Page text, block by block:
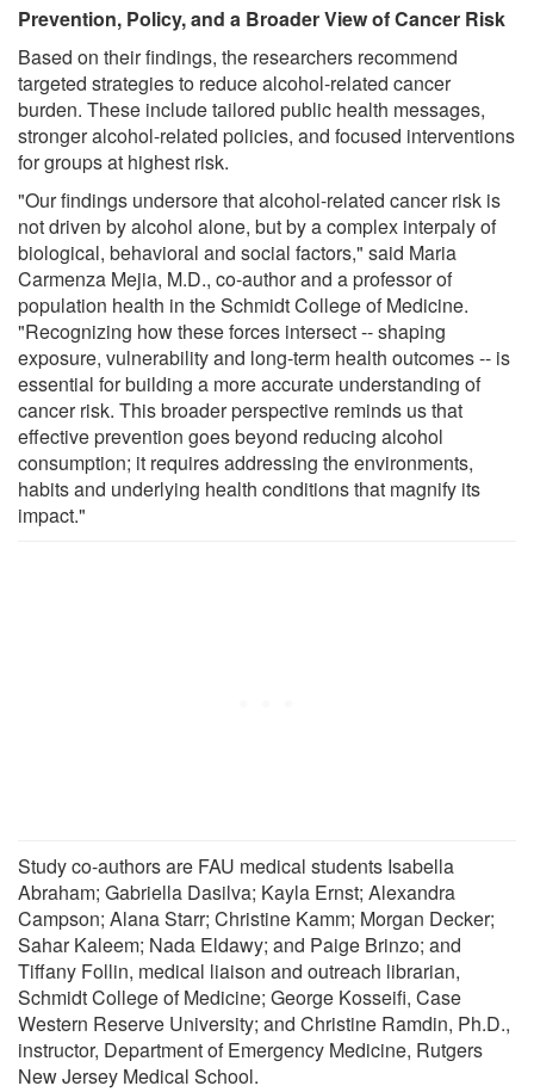
Prevention, Policy, and a Broader View of Cancer Risk
Based on their findings, the researchers recommend
targeted strategies to reduce alcohol-related cancer
burden. These include tailored public health messages,
stronger alcohol-related policies, and focused interventions
for groups at highest risk.
"Our findings undersore that alcohol-related cancer risk is
not driven by alcohol alone, but by a complex interpaly of
biological, behavioral and social factors," said Maria
Carmenza Mejia, M.D., co-author and a professor of
population health in the Schmidt College of Medicine.
"Recognizing how these forces intersect -- shaping
exposure, vulnerability and long-term health outcomes -- is
essential for building a more accurate understanding of
cancer risk. This broader perspective reminds us that
effective prevention goes beyond reducing alcohol
consumption; it requires addressing the environments,
habits and underlying health conditions that magnify its
impact."
Study co-authors are FAU medical students Isabella
Abraham; Gabriella Dasilva; Kayla Ernst; Alexandra
Campson; Alana Starr; Christine Kamm; Morgan Decker;
Sahar Kaleem; Nada Eldawy; and Paige Brinzo; and
Tiffany Follin, medical liaison and outreach librarian,
Schmidt College of Medicine; George Kosseifi, Case
Western Reserve University; and Christine Ramdin, Ph.D.,
instructor, Department of Emergency Medicine, Rutgers
New Jersey Medical School.